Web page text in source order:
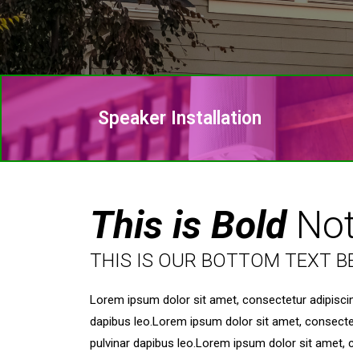
Speaker Installation
This is Bold
THIS IS OUR BOTTOM TEXT
Lorem ipsum dolor sit amet, consectetur
dapibus leo.Lorem ipsum dolor sit amet,
pulvinar dapibus leo.Lorem ipsum dolor sit